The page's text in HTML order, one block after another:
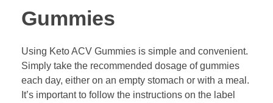
Gummies
Using Keto ACV Gummies is simple and convenient.
Simply take the recommended dosage of gummies
each day, either on an empty stomach or with a meal.
It’s important to follow the instructions on the label